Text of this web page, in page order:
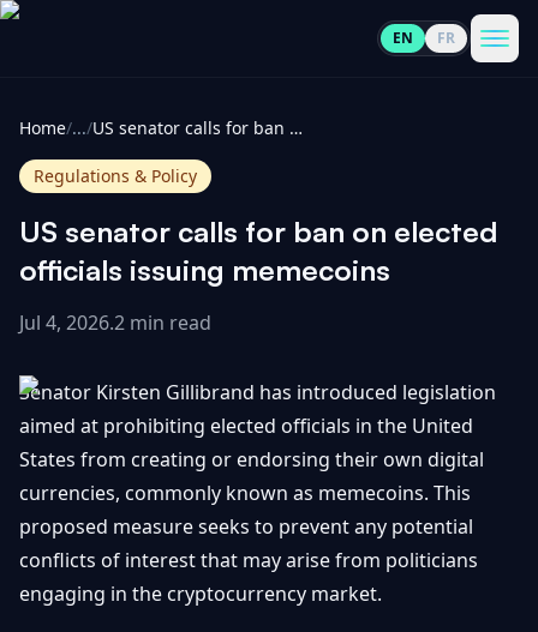
EN FR
Cryptocurrencies
View
100
Gainers
Losers
News
View
All
Market
Updates
Bitcoin
&
Layer
Guides
View
All
Getting
GET
IN
TOUCH
Promote
Home/.../ US senator calls for ban on elected officials issuing memecoins
Regulations & Policy
US senator calls for ban on elected
officials issuing memecoins
Jul 4, 2026.2 min read
Senator Kirsten Gillibrand has introduced legislation
aimed at prohibiting elected officials in the United
States from creating or endorsing their own digital
currencies, commonly known as memecoins. This
proposed measure seeks to prevent any potential
conflicts of interest that may arise from politicians
engaging in the cryptocurrency market.